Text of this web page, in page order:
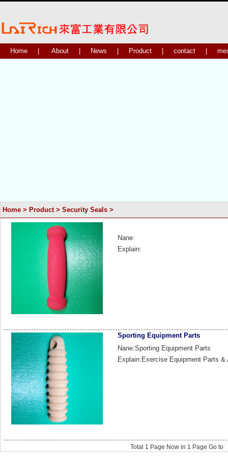
Home About News Product contact
Home > Product> Security Seals >
Nane:
Explain:
Sporting Equipment Parts
Nane:Sporting Equipment Parts
Explain:Exercise Equipment Parts &
Total 1 Page Now in 1 Page Go to